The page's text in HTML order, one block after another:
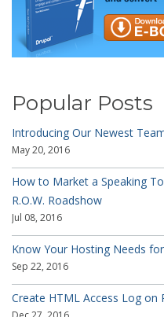
Popular Posts
Introducing Our Newest
May 20, 2016
How to Market a Speaking
R.O.W. Roadshow
Jul 08, 2016
Know Your Hosting Needs
Sep 22, 2016
Create HTML Access Log on